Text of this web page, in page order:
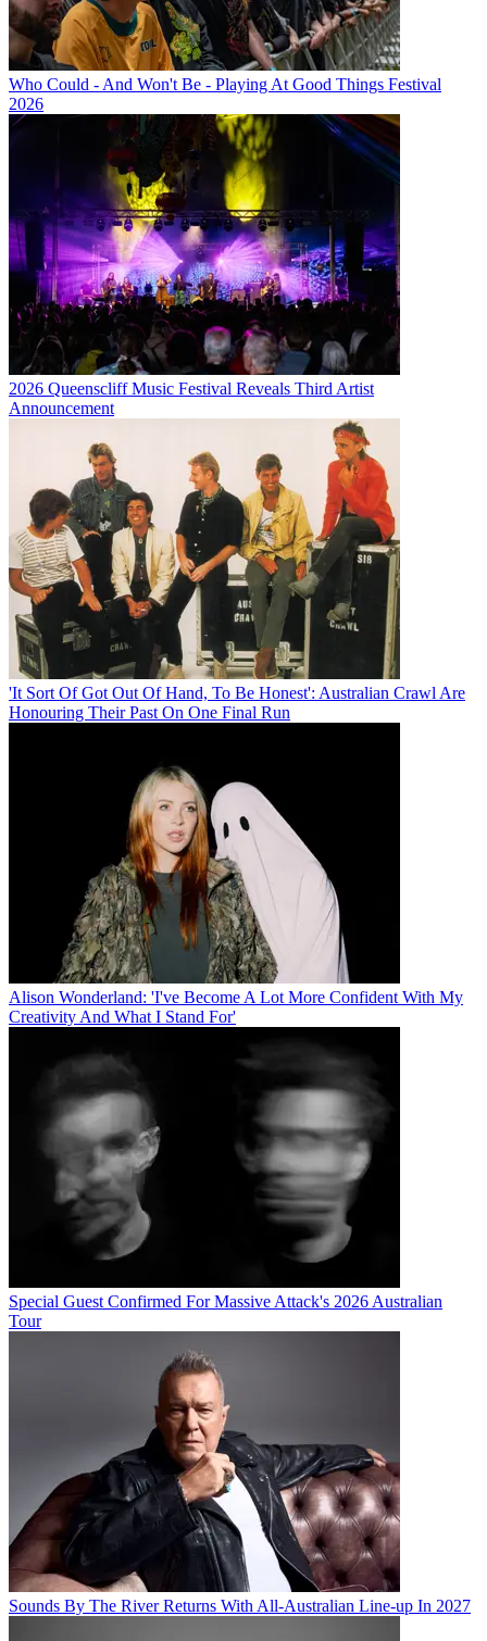
Who Could - And Won't Be - Playing At Good Things Festival
2026
2026 Queenscliff Music Festival Reveals Third Artist
Announcement
'It Sort Of Got Out Of Hand, To Be Honest': Australian Crawl Are
Honouring Their Past On One Final Run
Alison Wonderland: 'I've Become A Lot More Confident With My
Creativity And What I Stand For'
Special Guest Confirmed For Massive Attack's 2026 Australian
Tour
Sounds By The River Returns With All-Australian Line-up In 2027